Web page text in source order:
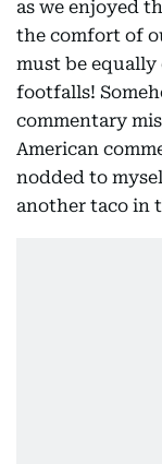
as we enjoyed
the comfort of
must be
footfalls!
commentary
American
nodded to
another taco in